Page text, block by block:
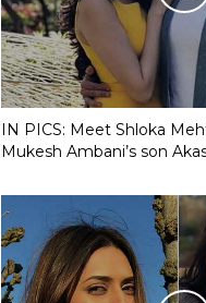
IN PICS: Meet Shloka
Mukesh Ambani’s son